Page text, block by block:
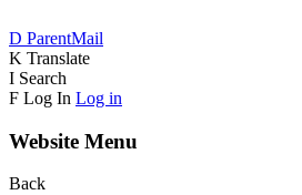
D ParentMail
K Translate
I Search
F Log In Log in
Website Menu
Back